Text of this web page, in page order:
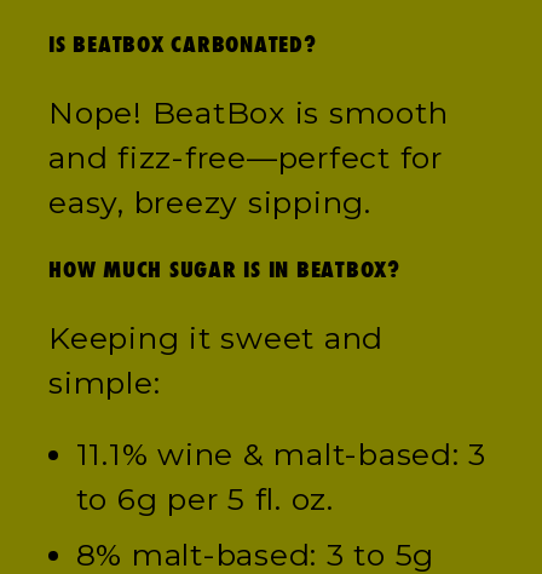
IS BEATBOX CARBONATED?
Nope! BeatBox is smooth
and fizz-free—perfect for
easy, breezy sipping.
HOW MUCH SUGAR IS IN BEATBOX?
Keeping it sweet and
simple:
11.1% wine & malt-based: 3
to 6g per 5 fl. oz.
8% malt-based: 3 to 5g